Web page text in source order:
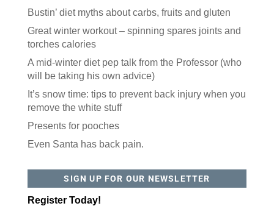
Bustin’ diet myths about carbs, fruits and gluten
Great winter workout – spinning spares joints and
torches calories
A mid-winter diet pep talk from the Professor (who
will be taking his own advice)
It’s snow time: tips to prevent back injury when you
remove the white stuff
Presents for pooches
Even Santa has back pain.
SIGN UP FOR OUR NEWSLETTER
Register Today!